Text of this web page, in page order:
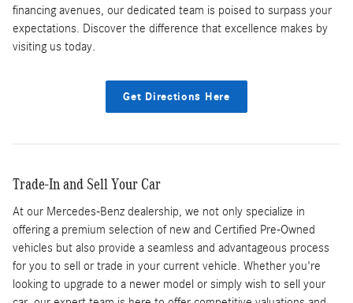
financing avenues, our dedicated team is poised to surpass your
expectations. Discover the difference that excellence makes by
visiting us today.
Get Directions Here
Trade-In and Sell Your Car
At our Mercedes-Benz dealership, we not only specialize in
offering a premium selection of new and Certified Pre-Owned
vehicles but also provide a seamless and advantageous process
for you to sell or trade in your current vehicle. Whether you're
looking to upgrade to a newer model or simply wish to sell your